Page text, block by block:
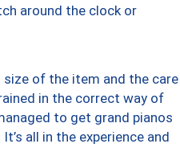
around the clock or
of the item and the care
in the correct way of
to get grand pianos
all in the experience and